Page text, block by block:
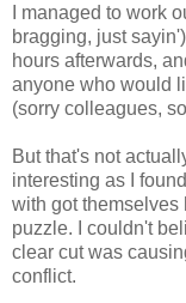
I managed to work
bragging, just
hours afterwards,
anyone who would
(sorry colleagues,
But that's not
interesting as I
with got themselves
puzzle. I couldn't
clear cut was
conflict.